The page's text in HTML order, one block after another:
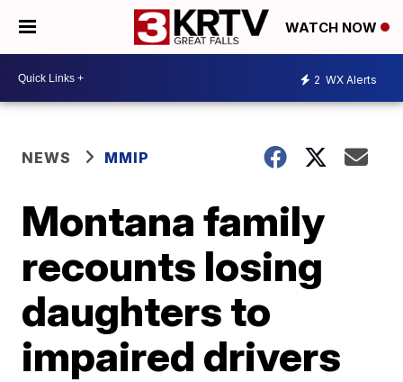
WATCH NOW
2 WX Alerts
NEWS MMIP
Montana family
recounts losing
daughters to
impaired drivers